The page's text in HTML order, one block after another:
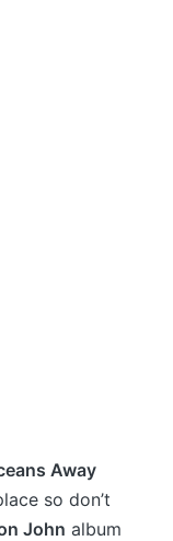
Away
so don’t
John album